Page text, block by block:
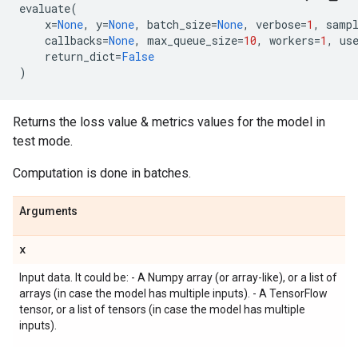
evaluate(
x=None, y=None, batch_size=None, verbose=1 ,
callbacks=None, max_queue_size=10, workers=1 ,
return_dict=False
)
Returns the loss value & metrics values for the model in
test mode.
Computation is done in batches.
Arguments
x
Input data. It could be: - A Numpy array (or array-like), or a list of
arrays (in case the model has multiple inputs). - A TensorFlow
tensor, or a list of tensors (in case the model has multiple
inputs).